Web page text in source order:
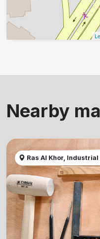
Nearby
Ras Al Khor, Industrial